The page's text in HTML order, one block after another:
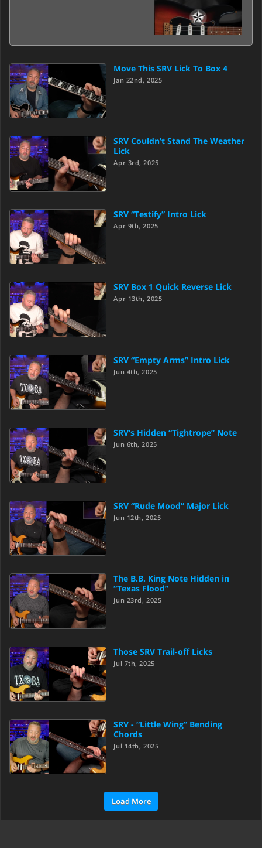
Move This SRV Lick To Box 4
Jan 22nd, 2025
SRV Couldn’t Stand The Weather
Lick
Apr 3rd, 2025
SRV “Testify” Intro Lick
Apr 9th, 2025
SRV Box 1 Quick Reverse Lick
Apr 13th, 2025
SRV “Empty Arms” Intro Lick
Jun 4th, 2025
SRV’s Hidden “Tightrope” Note
Jun 6th, 2025
SRV “Rude Mood” Major Lick
Jun 12th, 2025
The B.B. King Note Hidden in
“Texas Flood”
Jun 23rd, 2025
Those SRV Trail-off Licks
Jul 7th, 2025
SRV - “Little Wing” Bending
Chords
Jul 14th, 2025
Load More